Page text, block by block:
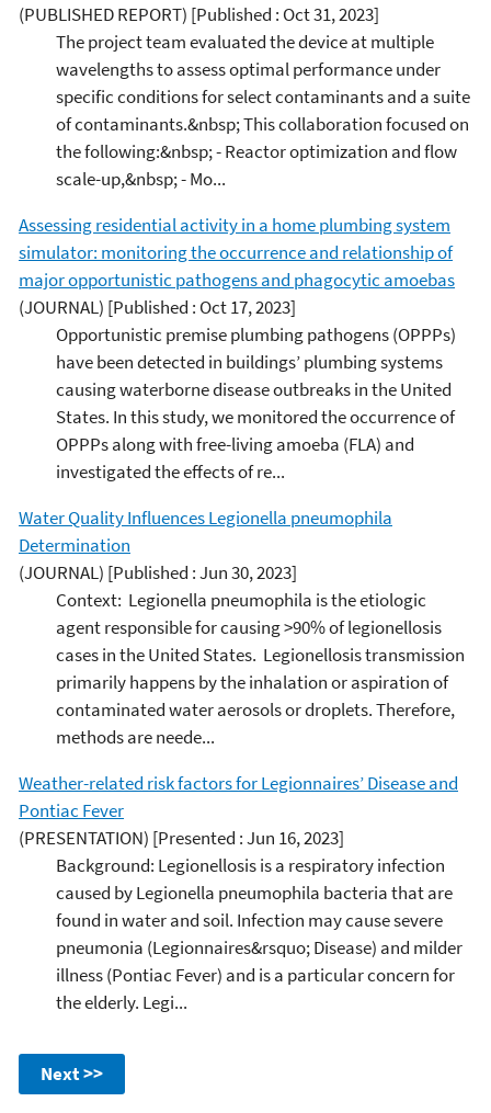
(PUBLISHED REPORT) [Published : Oct 31, 2023]
The project team evaluated the device at multiple
wavelengths to assess optimal performance under
specific conditions for select contaminants and a suite
of contaminants.&nbsp; This collaboration focused on
the following:&nbsp; - Reactor optimization and flow
scale-up,&nbsp; - Mo...
Assessing residential activity in a home plumbing system
simulator: monitoring the occurrence and relationship of
major opportunistic pathogens and phagocytic amoebas
(JOURNAL) [Published : Oct 17, 2023]
Opportunistic premise plumbing pathogens (OPPPs)
have been detected in buildings’ plumbing systems
causing waterborne disease outbreaks in the United
States. In this study, we monitored the occurrence of
OPPPs along with free-living amoeba (FLA) and
investigated the effects of re...
Water Quality Influences Legionella pneumophila
Determination
(JOURNAL) [Published : Jun 30, 2023]
Context: Legionella pneumophila is the etiologic
agent responsible for causing >90% of legionellosis
cases in the United States. Legionellosis transmission
primarily happens by the inhalation or aspiration of
contaminated water aerosols or droplets. Therefore,
methods are neede...
Weather-related risk factors for Legionnaires’ Disease and
Pontiac Fever
(PRESENTATION) [Presented : Jun 16, 2023]
Background: Legionellosis is a respiratory infection
caused by Legionella pneumophila bacteria that are
found in water and soil. Infection may cause severe
pneumonia (Legionnaires&rsquo; Disease) and milder
illness (Pontiac Fever) and is a particular concern for
the elderly. Legi...
Next >>